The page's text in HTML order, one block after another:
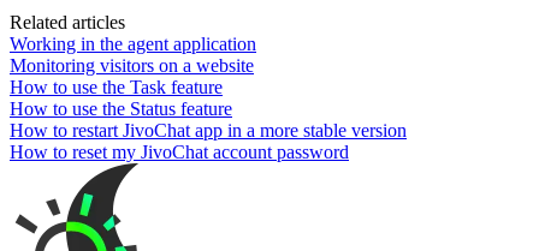
Related articles
Working in the agent application
Monitoring visitors on a website
How to use the Task feature
How to use the Status feature
How to restart JivoChat app in a more stable version
How to reset my JivoChat account password